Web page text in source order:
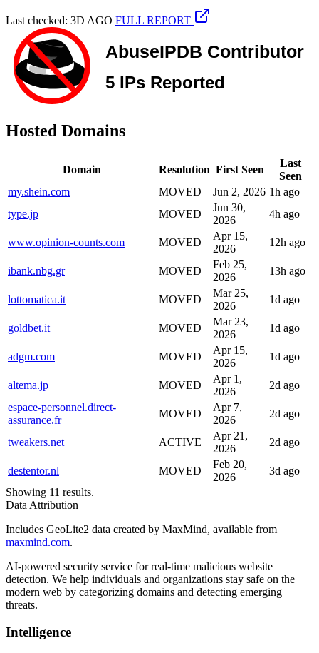
Last checked: 3D AGO FULL REPORT
Hosted Domains
Domain Resolution First Seen
Last
Seen
my.shein.com
MOVED Jun 2, 2026 1h ago
type.jp
MOVED
Jun 30,
2026
4h ago
www.opinion-counts.com MOVED
Apr 15,
2026
12h ago
ibank.nbg.gr MOVED
Feb 25,
2026
13h ago
lottomatica.it MOVED
Mar 25,
2026
1d ago
goldbet.it MOVED
Mar 23,
2026
1d ago
adgm.com MOVED
Apr 15,
2026
1d ago
altema.jp MOVED
Apr 1,
2026
2d ago
espace-personnel.direct-
assurance.fr
MOVED
Apr 7,
2026
2d ago
tweakers.net ACTIVE
Apr 21,
2026
2d ago
destentor.nl MOVED
Feb 20,
2026
3d ago
Showing 11 results.
Data Attribution
Includes GeoLite2 data created by MaxMind, available from
maxmind.com.
AI-powered security service for real-time malicious website
detection. We help individuals and organizations stay safe on the
modern web by categorizing domains and detecting emerging
threats.
Intelligence